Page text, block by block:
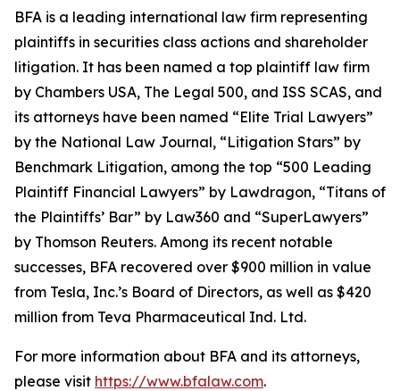
BFA is a leading international law firm representing
plaintiffs in securities class actions and shareholder
litigation. It has been named a top plaintiff law firm
by Chambers USA, The Legal 500, and ISS SCAS, and
its attorneys have been named “Elite Trial Lawyers”
by the National Law Journal, “Litigation Stars” by
Benchmark Litigation, among the top “500 Leading
Plaintiff Financial Lawyers” by Lawdragon, “Titans of
the Plaintiffs’ Bar” by Law360 and “SuperLawyers”
by Thomson Reuters. Among its recent notable
successes, BFA recovered over $900 million in value
from Tesla, Inc.’s Board of Directors, as well as $420
million from Teva Pharmaceutical Ind. Ltd.
For more information about BFA and its attorneys,
please visit https://www.bfalaw.com.